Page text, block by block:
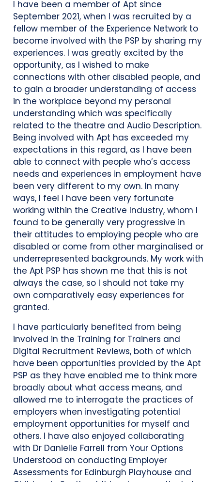
I have been a member of Apt since
September 2021, when I was recruited by a
fellow member of the Experience Network to
become involved with the PSP by sharing my
experiences. I was greatly excited by the
opportunity, as I wished to make
connections with other disabled people, and
to gain a broader understanding of access
in the workplace beyond my personal
understanding which was specifically
related to the theatre and Audio Description.
Being involved with Apt has exceeded my
expectations in this regard, as I have been
able to connect with people who’s access
needs and experiences in employment have
been very different to my own. In many
ways, I feel I have been very fortunate
working within the Creative Industry, whom I
found to be generally very progressive in
their attitudes to employing people who are
disabled or come from other marginalised or
underrepresented backgrounds. My work with
the Apt PSP has shown me that this is not
always the case, so I should not take my
own comparatively easy experiences for
granted.
I have particularly benefited from being
involved in the Training for Trainers and
Digital Recruitment Reviews, both of which
have been opportunities provided by the Apt
PSP as they have enabled me to think more
broadly about what access means, and
allowed me to interrogate the practices of
employers when investigating potential
employment opportunities for myself and
others. I have also enjoyed collaborating
with Dr Danielle Farrell from Your Options
Understood on conducting Employer
Assessments for Edinburgh Playhouse and